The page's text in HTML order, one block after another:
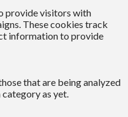
provide visitors with
These cookies track
information to provide
that are being analyzed
category as yet.